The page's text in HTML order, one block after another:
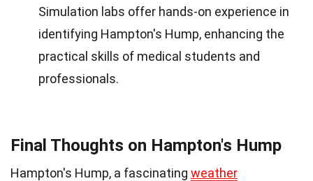
Simulation labs offer hands-on experience in
identifying Hampton's Hump, enhancing the
practical skills of medical students and
professionals.
Final Thoughts on Hampton's Hump
Hampton's Hump, a fascinating weather